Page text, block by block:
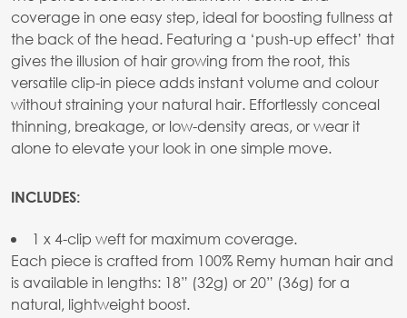
coverage in one easy step, ideal for boosting fullness at
the back of the head. Featuring a ‘push-up effect’ that
gives the illusion of hair growing from the root, this
versatile clip-in piece adds instant volume and colour
without straining your natural hair. Effortlessly conceal
thinning, breakage, or low-density areas, or wear it
alone to elevate your look in one simple move.
INCLUDES:
1 x 4-clip weft for maximum coverage.
Each piece is crafted from 100% Remy human hair and
is available in lengths: 18” (32g) or 20” (36g) for a
natural, lightweight boost.